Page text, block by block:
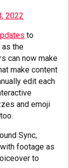
2022
to
as the
can now make
make content
edit each
and emoji
Sync,
footage as
to